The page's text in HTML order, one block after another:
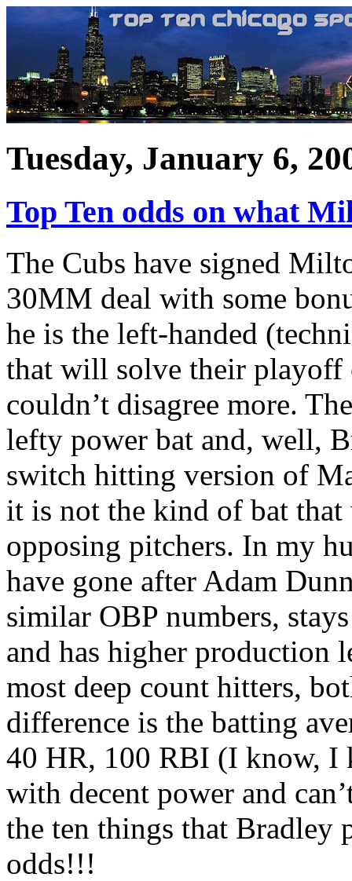
Tuesday, January 6,
Top Ten odds on what
The Cubs have signed
30MM deal with some
he is the left-handed
that will solve their playoff
couldn’t disagree more.
lefty power bat and, well,
switch hitting version of
it is not the kind of bat
opposing pitchers. In my
have gone after Adam
similar OBP numbers,
and has higher
most deep count hitters,
difference is the batting
40 HR, 100 RBI (I know, I
with decent power and
the ten things that
odds!!!